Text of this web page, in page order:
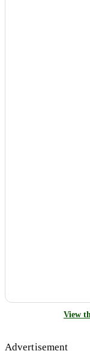
View
Advertisement